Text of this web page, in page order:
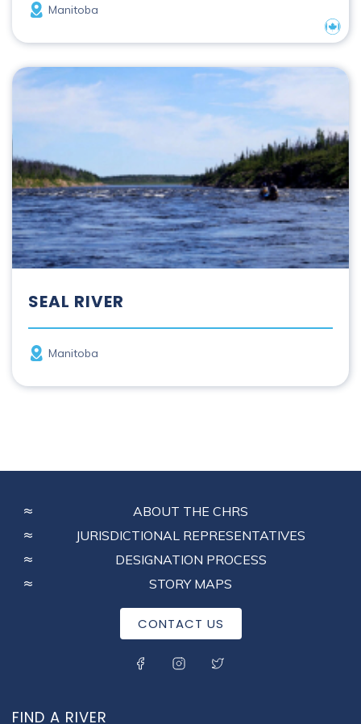
Province
Manitoba
Seal River
SEAL RIVER
Province
Manitoba
FOOTER
MENU
ABOUT THE CHRS
JURISDICTIONAL REPRESENTATIVES
DESIGNATION PROCESS
STORY MAPS
CONTACT US
SOCIAL MENU
FIND A RIVER